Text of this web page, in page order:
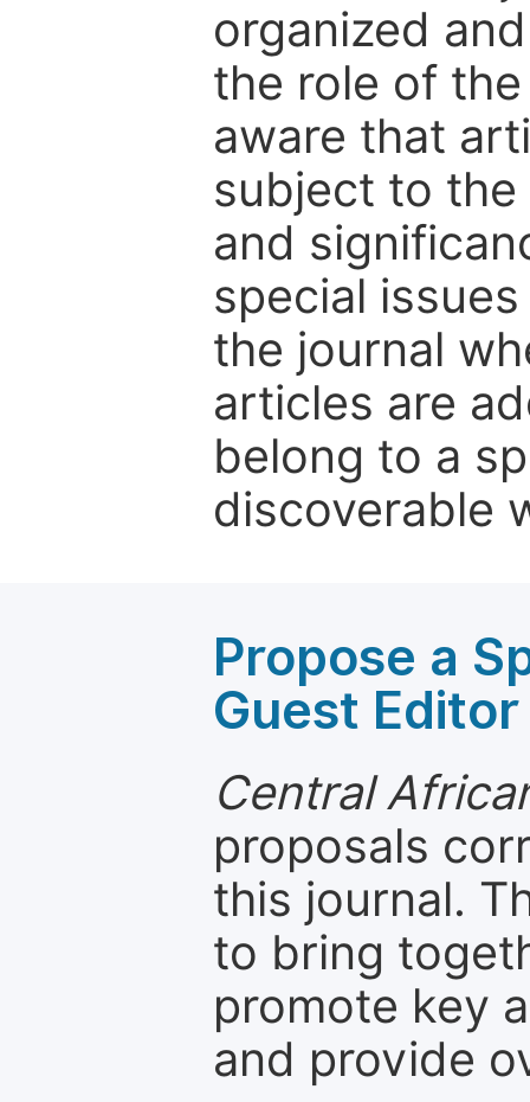
organized
the role of
aware that
subject to
and
special
the journal
articles are
belong to a
discoverable
Propose a
Guest Editor
Central
proposals
this journal.
to bring
promote key
and provide